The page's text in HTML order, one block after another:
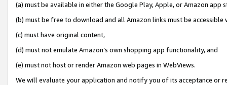
(a) must be available in either the Google Play, Apple, or Amazon app
(b) must be free to download and all Amazon links must be accessible
(c) must have original content,
(d) must not emulate Amazon’s own shopping app functionality, and
(e) must not host or render Amazon web pages in WebViews.
We will evaluate your application and notify you of its acceptance or